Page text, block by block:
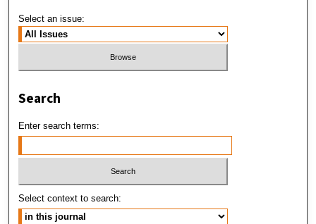
Select an issue:
Search
Enter search terms:
Select context to search: